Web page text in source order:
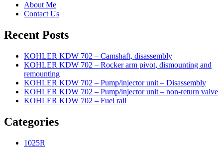
About Me
Contact Us
Recent Posts
KOHLER KDW 702 – Camshaft, disassembly
KOHLER KDW 702 – Rocker arm pivot, dismounting and
remounting
KOHLER KDW 702 – Pump/injector unit – Disassembly
KOHLER KDW 702 – Pump/injector unit – non-return valve
KOHLER KDW 702 – Fuel rail
Categories
1025R